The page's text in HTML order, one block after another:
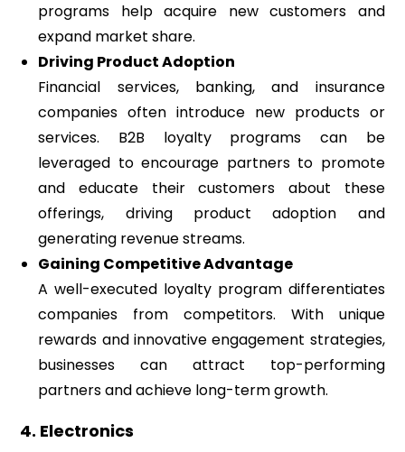
programs help acquire new customers and
expand market share.
Driving Product Adoption
Financial services, banking, and insurance
companies often introduce new products or
services. B2B loyalty programs can be
leveraged to encourage partners to promote
and educate their customers about these
offerings, driving product adoption and
generating revenue streams.
Gaining Competitive Advantage
A well-executed loyalty program differentiates
companies from competitors. With unique
rewards and innovative engagement strategies,
businesses can attract top-performing
partners and achieve long-term growth.
4. Electronics